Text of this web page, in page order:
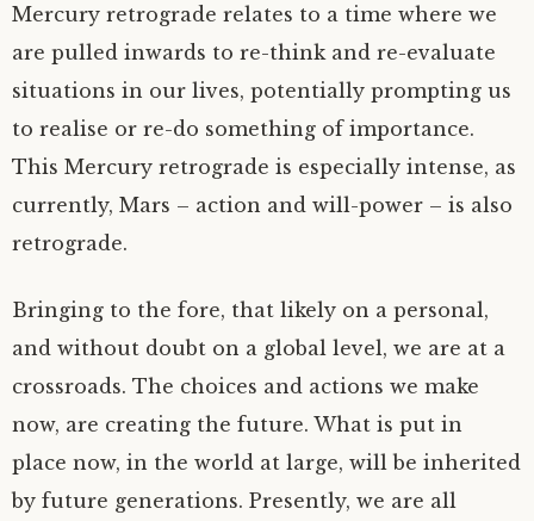
Mercury retrograde relates to a time where we
are pulled inwards to re-think and re-evaluate
situations in our lives, potentially prompting us
to realise or re-do something of importance.
This Mercury retrograde is especially intense, as
currently, Mars – action and will-power – is also
retrograde.
Bringing to the fore, that likely on a personal,
and without doubt on a global level, we are at a
crossroads. The choices and actions we make
now, are creating the future. What is put in
place now, in the world at large, will be inherited
by future generations. Presently, we are all